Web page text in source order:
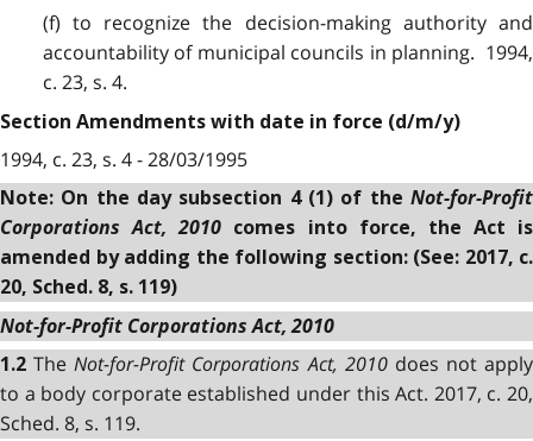
(f) to recognize the decision-making authority and
accountability of municipal councils in planning. 1994,
c. 23, s. 4.
Section Amendments with date in force (d/m/y)
1994, c. 23, s. 4 - 28/03/1995
Note: On the day subsection 4 (1) of the Not-for-Profit
Corporations Act, 2010 comes into force, the Act is
amended by adding the following section: (See: 2017, c.
20, Sched. 8, s. 119)
Not-for-Profit Corporations Act, 2010
1.2TheNot-for-Profit Corporations Act, 2010does not apply
to a body corporate established under this Act. 2017, c. 20,
Sched. 8, s. 119.